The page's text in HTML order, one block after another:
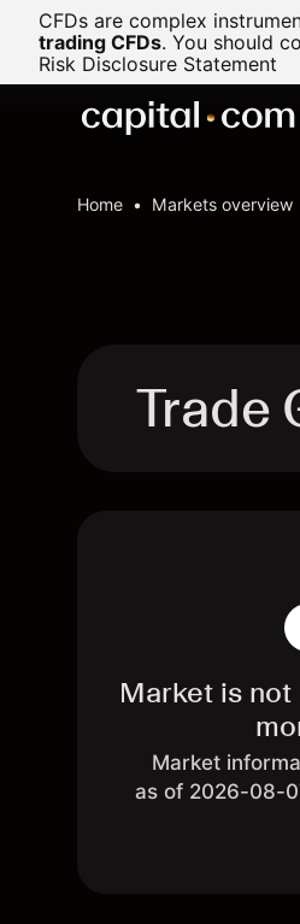
CFDs are complex
trading CFDs. You should
Risk Disclosure Statement
Home Markets overview
Trade
Market is
Market
as of 2026-08-